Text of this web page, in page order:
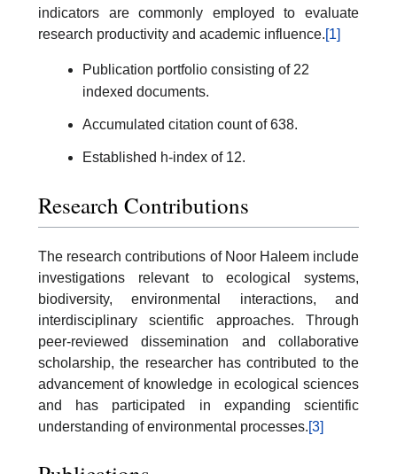
indicators are commonly employed to evaluate
research productivity and academic influence.[1]
Publication portfolio consisting of 22
indexed documents.
Accumulated citation count of 638.
Established h-index of 12.
Research Contributions
The research contributions of Noor Haleem include
investigations relevant to ecological systems,
biodiversity, environmental interactions, and
interdisciplinary scientific approaches. Through
peer-reviewed dissemination and collaborative
scholarship, the researcher has contributed to the
advancement of knowledge in ecological sciences
and has participated in expanding scientific
understanding of environmental processes.[3]